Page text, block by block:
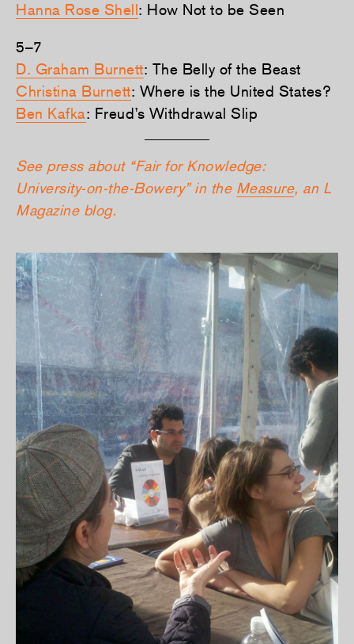
Hanna Rose Shell: How Not to be Seen
5–7
D. Graham Burnett: The Belly of the Beast
Christina Burnett: Where is the United States?
Ben Kafka: Freud’s Withdrawal Slip
See press about “Fair for Knowledge:
University-on-the-Bowery” in the Measure, an L
Magazine blog.